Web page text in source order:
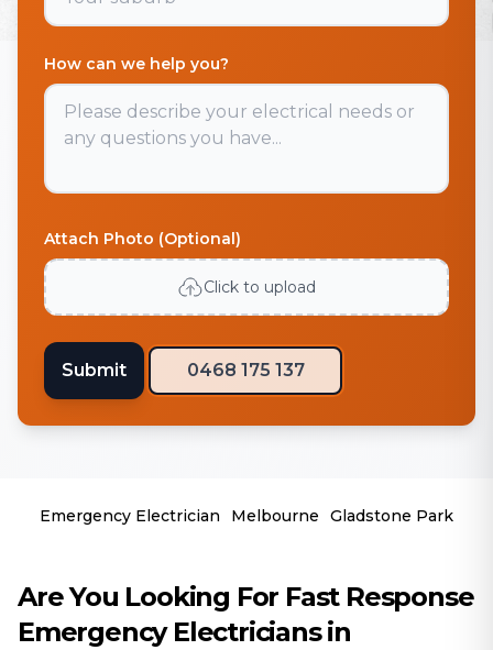
How can we help you?
Attach Photo (Optional)
Click to upload
Submit 0468 175 137
Emergency Electrician Melbourne Gladstone Park
Are You Looking For Fast Response
Emergency Electricians in